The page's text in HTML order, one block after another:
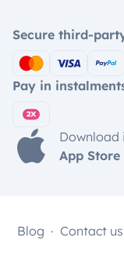
Secure third-
Pay in
Download
App Store
Blog Contact us